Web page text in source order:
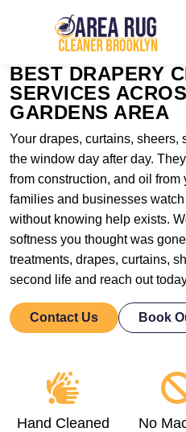
BEST DRAPERY
SERVICES
GARDENS AREA
Your drapes, curtains, sheers,
the window day after day.
from construction, and oil
families and businesses
without knowing help exists.
softness you thought was
treatments, drapes, curtains,
second life and reach out
Contact Us Book
Hand Cleaned
No